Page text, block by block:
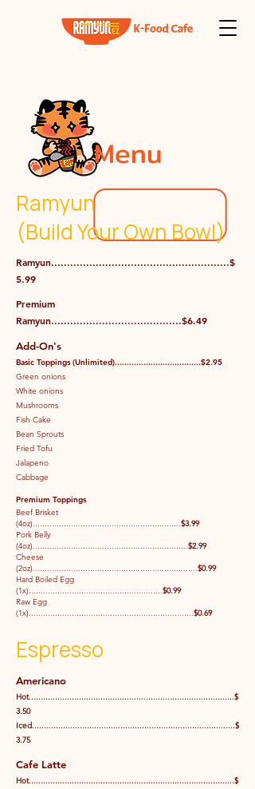
Menu
Ramyun
(Build Your Own Bowl)
Ramyun........................................................$
5.99
Premium
Ramyun.........................................$6.49
Add-On's
Basic Toppings (Unlimited)....................................$2.95
Green onions
White onions
Mushrooms
Fish Cake
Bean Sprouts
Fried Tofu
Jalapeno
Cabbage
Premium Toppings
Beef Brisket
(4oz)..............................................................$3.99
Pork Belly
(4oz).................................................................$2.99
Cheese
(2oz).....................................................................$0.99
Hard Boiled Egg
(1x)........................................................$0.99
Raw Egg
(1x).....................................................................$0.69
Espresso
Americano
Hot......................................................................................$
3.50
Iced.....................................................................................$
3.75
Cafe Latte
Hot......................................................................................$